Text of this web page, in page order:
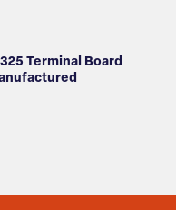
Terminal Board